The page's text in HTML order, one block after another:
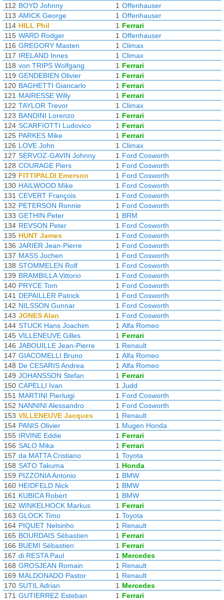
112 BOYD Johnny 1 Offenhauser
113 AMICK George 1 Offenhauser
114 HILL Phil 1 Ferrari
115 WARD Rodger 1 Offenhauser
116 GREGORY Masten 1 Climax
117 IRELAND Innes 1 Climax
118 von TRIPS Wolfgang 1 Ferrari
119 GENDEBIEN Olivier 1 Ferrari
120 BAGHETTI Giancarlo 1 Ferrari
121 MAIRESSE Willy 1 Ferrari
122 TAYLOR Trevor 1 Climax
123 BANDINI Lorenzo 1 Ferrari
124 SCARFIOTTI Ludovico 1 Ferrari
125 PARKES Mike 1 Ferrari
126 LOVE John 1 Climax
127 SERVOZ-GAVIN Johnny 1 Ford Cosworth
128 COURAGE Piers 1 Ford Cosworth
129 FITTIPALDI Emerson 1 Ford Cosworth
130 HAILWOOD Mike 1 Ford Cosworth
131 CEVERT François 1 Ford Cosworth
132 PETERSON Ronnie 1 Ford Cosworth
133 GETHIN Peter 1 BRM
134 REVSON Peter 1 Ford Cosworth
135 HUNT James 1 Ford Cosworth
136 JARIER Jean-Pierre 1 Ford Cosworth
137 MASS Jochen 1 Ford Cosworth
138 STOMMELEN Rolf 1 Ford Cosworth
139 BRAMBILLA Vittorio 1 Ford Cosworth
140 PRYCE Tom 1 Ford Cosworth
141 DEPAILLER Patrick 1 Ford Cosworth
142 NILSSON Gunnar 1 Ford Cosworth
143 JONES Alan 1 Ford Cosworth
144 STUCK Hans Joachim 1 Alfa Romeo
145 VILLENEUVE Gilles 1 Ferrari
146 JABOUILLE Jean-Pierre 1 Renault
147 GIACOMELLI Bruno 1 Alfa Romeo
148 De CESARIS Andrea 1 Alfa Romeo
149 JOHANSSON Stefan 1 Ferrari
150 CAPELLI Ivan 1 Judd
151 MARTINI Pierluigi 1 Ford Cosworth
152 NANNINI Alessandro 1 Ford Cosworth
153 VILLENEUVE Jacques 1 Renault
154 PANIS Olivier 1 Mugen Honda
155 IRVINE Eddie 1 Ferrari
156 SALO Mika 1 Ferrari
157 da MATTA Cristiano 1 Toyota
158 SATO Takuma 1 Honda
159 PIZZONIA Antonio 1 BMW
160 HEIDFELD Nick 1 BMW
161 KUBICA Robert 1 BMW
162 WINKELHOCK Markus 1 Ferrari
163 GLOCK Timo 1 Toyota
164 PIQUET Nelsinho 1 Renault
165 BOURDAIS Sébastien 1 Ferrari
166 BUEMI Sébastien 1 Ferrari
167 di RESTA Paul 1 Mercedes
168 GROSJEAN Romain 1 Renault
169 MALDONADO Pastor 1 Renault
170 SUTIL Adrian 1 Mercedes
171 GUTIERREZ Esteban 1 Ferrari